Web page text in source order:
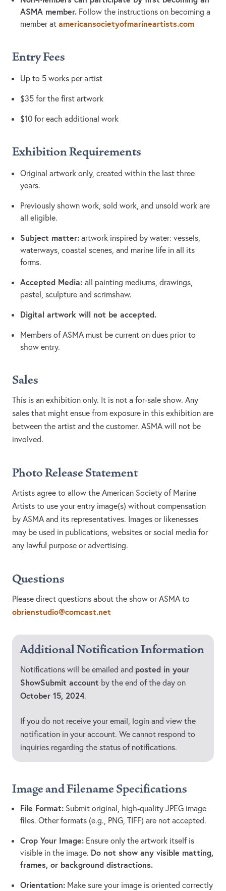
ASMA member. Follow the instructions on becoming a
member at americansocietyofmarineartists.com
Entry Fees
Up to 5 works per artist
$35 for the first artwork
$10 for each additional work
Exhibition Requirements
Original artwork only, created within the last three
years.
Previously shown work, sold work, and unsold work are
all eligible.
Subject matter: artwork inspired by water: vessels,
waterways, coastal scenes, and marine life in all its
forms.
Accepted Media: all painting mediums, drawings,
pastel, sculpture and scrimshaw.
Digital artwork will not be accepted.
Members of ASMA must be current on dues prior to
show entry.
Sales
This is an exhibition only. It is not a for-sale show. Any
sales that might ensue from exposure in this exhibition are
between the artist and the customer. ASMA will not be
involved.
Photo Release Statement
Artists agree to allow the American Society of Marine
Artists to use your entry image(s) without compensation
by ASMA and its representatives. Images or likenesses
may be used in publications, websites or social media for
any lawful purpose or advertising.
Questions
Please direct questions about the show or ASMA to
obrienstudio@comcast.net
Additional Notification Information
Notifications will be emailed and posted in your
ShowSubmit account by the end of the day on
October 15, 2024.
If you do not receive your email, login and view the
notification in your account. We cannot respond to
inquiries regarding the status of notifications.
Image and Filename Specifications
File Format: Submit original, high-quality JPEG image
files. Other formats (e.g., PNG, TIFF) are not accepted.
Crop Your Image: Ensure only the artwork itself is
visible in the image. Do not show any visible matting,
frames, or background distractions.
Orientation: Make sure your image is oriented correctly